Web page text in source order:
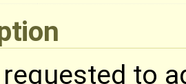
to